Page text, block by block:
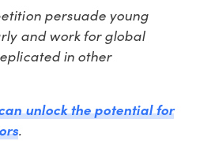
persuade young
and work for global
in other
unlock the potential for
.